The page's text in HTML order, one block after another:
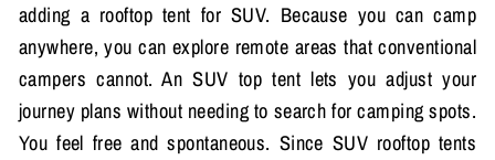
adding a rooftop tent for SUV. Because you can camp
anywhere, you can explore remote areas that conventional
campers cannot. An SUV top tent lets you adjust your
journey plans without needing to search for camping spots.
You feel free and spontaneous. Since SUV rooftop tents